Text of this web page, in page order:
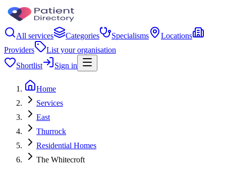
All services Categories Specialisms
Locations
Providers
List your organisation
Shortlist
Sign in
Home
Services
East
Thurrock
Residential Homes
The Whitecroft